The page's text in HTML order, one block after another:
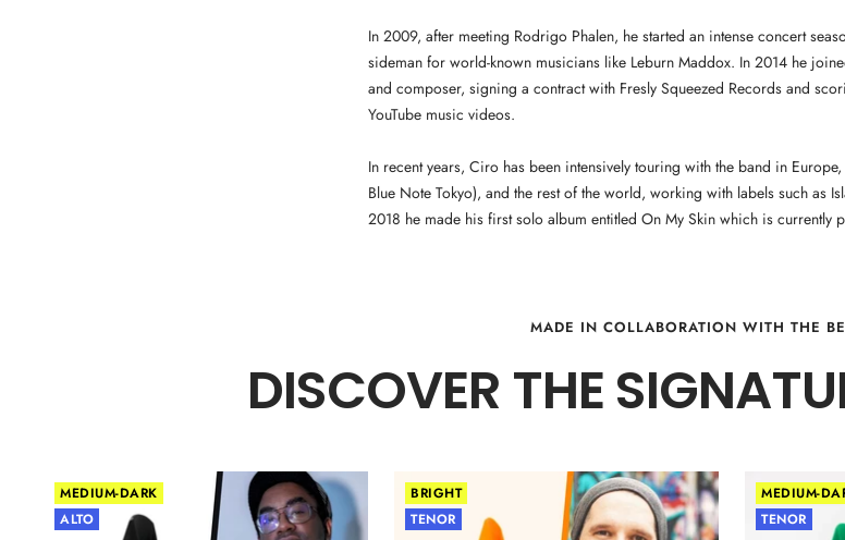
In 2009, after meeting Rodrigo Phalen, he started an intense concert
sideman for world-known musicians like Leburn Maddox. In 2014 he
and composer, signing a contract with Fresly Squeezed Records and
YouTube music videos.
In recent years, Ciro has been intensively touring with the band in
Blue Note Tokyo), and the rest of the world, working with labels such as
2018 he made his first solo album entitled On My Skin which is currently
MADE IN COLLABORATION WITH THE
DISCOVER THE
MEDIUM-DARK
ALTO
BRIGHT
TENOR
MEDIUM-
TENOR